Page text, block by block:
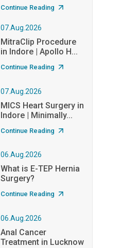
Continue Reading
07.Aug.2026
MitraClip Procedure
in Indore | Apollo H...
Continue Reading
07.Aug.2026
MICS Heart Surgery in
Indore | Minimally...
Continue Reading
06.Aug.2026
What is E-TEP Hernia
Surgery?
Continue Reading
06.Aug.2026
Anal Cancer
Treatment in Lucknow